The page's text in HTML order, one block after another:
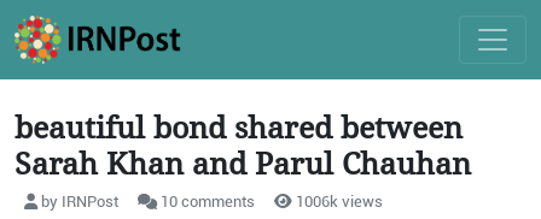
beautiful bond shared between
Sarah Khan and Parul Chauhan
by IRNPost 10 comments 1006k views